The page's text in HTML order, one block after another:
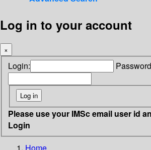
Log in to your account
×
Login:
Please use your IMSc email user id
Login
Home